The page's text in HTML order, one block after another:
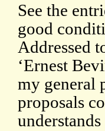
See the
good
Addressed
‘Ernest
my general
proposals